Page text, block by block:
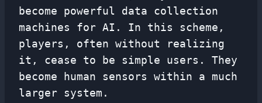
become powerful data collection
machines for AI. In this scheme,
players, often without realizing
it, cease to be simple users. They
become human sensors within a much
larger system.